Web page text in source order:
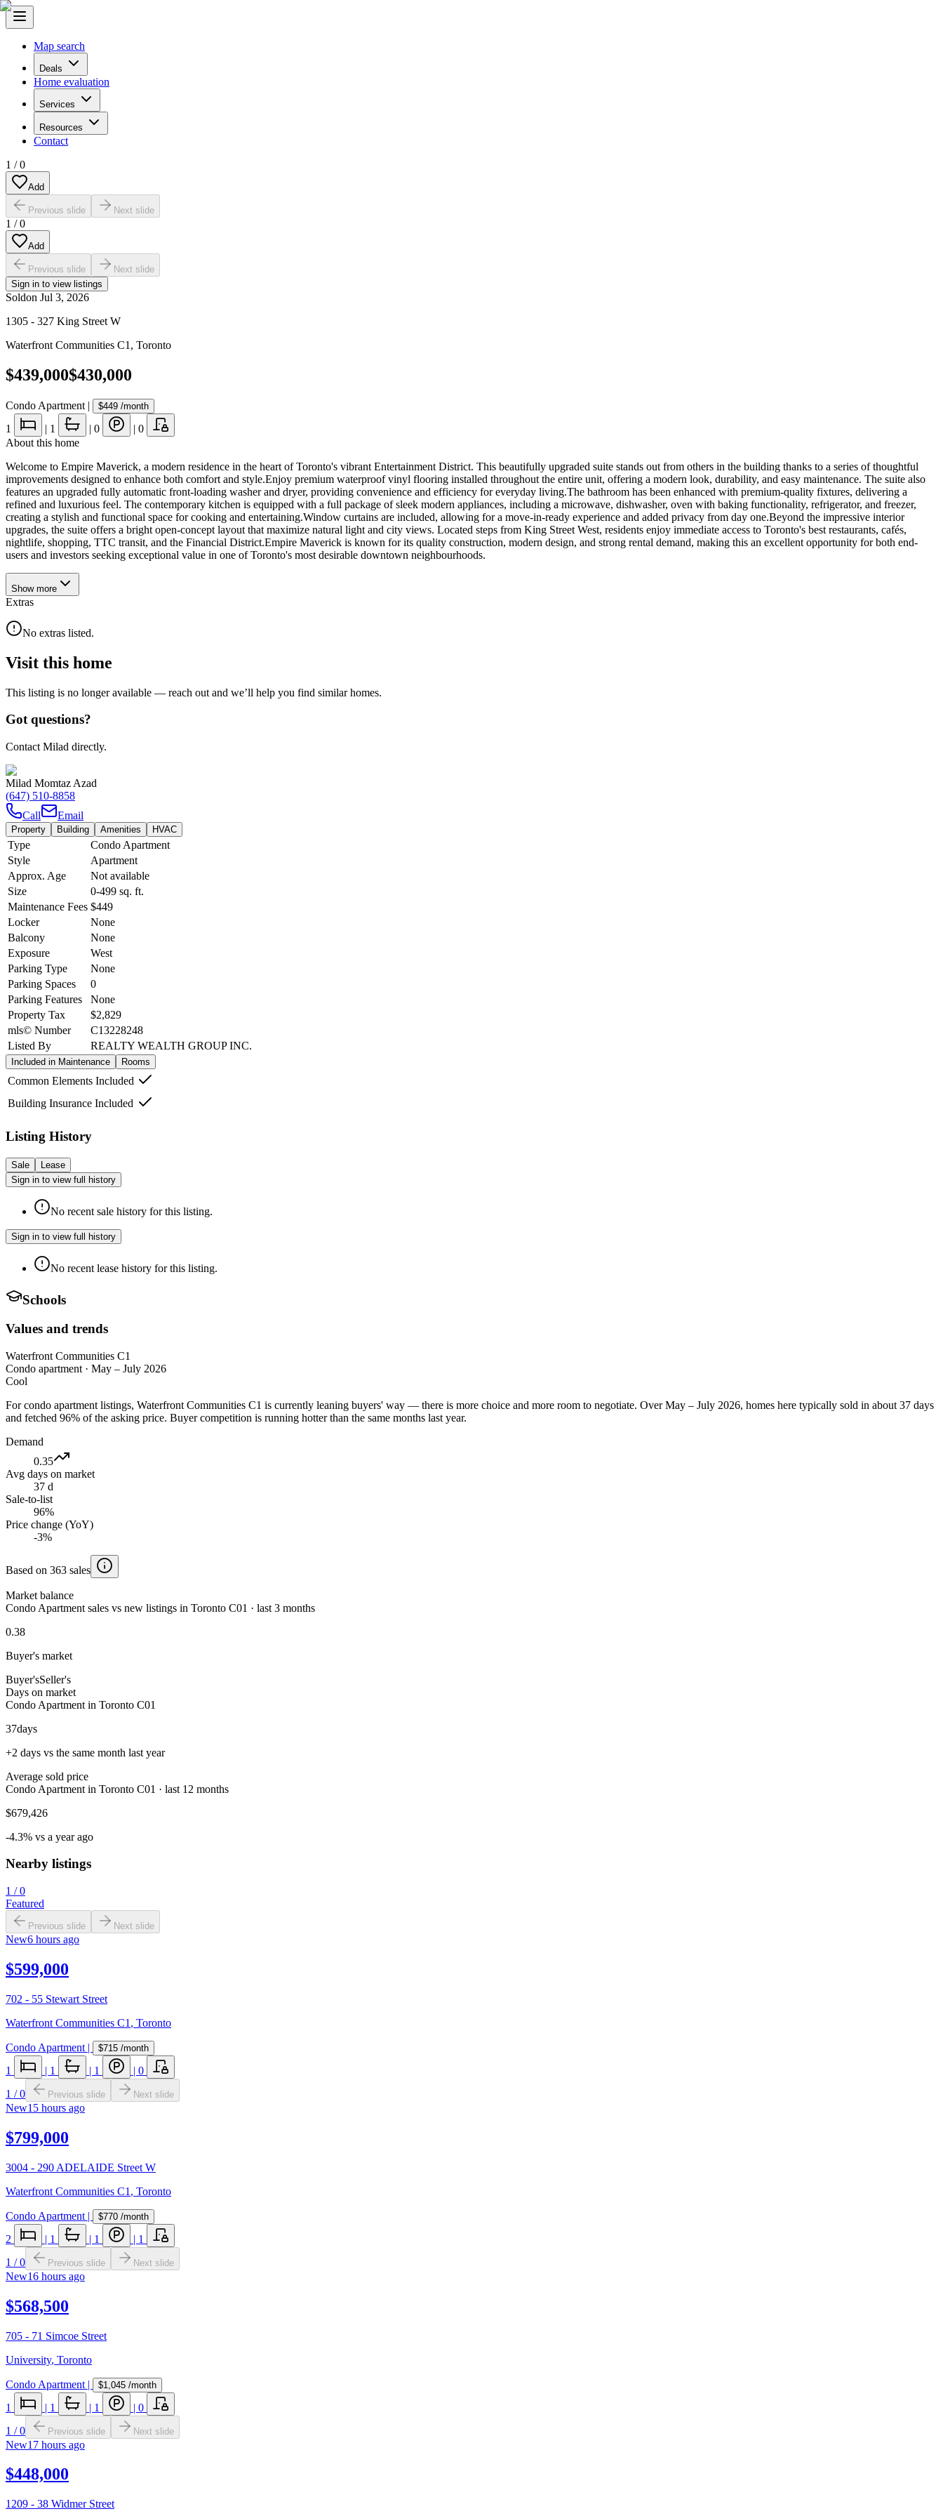
Map search
Deals
Home evaluation
Services
Resources
Contact
1 /0
Add
Previous slide Next slide
1 /0
Add
Previous slide
Next slide
Sign in to view listings
Soldon Jul 3, 2026
1305 - 327 King Street W
Waterfront Communities C1 , Toronto
$439,000$430,000
Condo Apartment | $449 /month
1 | 1 | 0 | 0
About this home
Welcome to Empire Maverick, a modern residence in the heart of Toronto's vibrant Entertainment District. This beautifully upgraded suite stands out from others in the building thanks to a series of thoughtful
improvements designed to enhance both comfort and style.Enjoy premium waterproof vinyl flooring installed throughout the entire unit, offering a modern look, durability, and easy maintenance. The suite also
features an upgraded fully automatic front-loading washer and dryer, providing convenience and efficiency for everyday living.The bathroom has been enhanced with premium-quality fixtures, delivering a
refined and luxurious feel. The contemporary kitchen is equipped with a full package of sleek modern appliances, including a microwave, dishwasher, oven with baking functionality, refrigerator, and freezer,
creating a stylish and functional space for cooking and entertaining.Window curtains are included, allowing for a move-in-ready experience and added privacy from day one.Beyond the impressive interior
upgrades, the suite offers a bright open-concept layout that maximize natural light and city views. Located steps from King Street West, residents enjoy immediate access to Toronto's best restaurants, cafés,
nightlife, shopping, TTC transit, and the Financial District.Empire Maverick is known for its quality construction, modern design, and strong rental demand, making this an excellent opportunity for both end-
users and investors seeking exceptional value in one of Toronto's most desirable downtown neighbourhoods.
Show more
Extras
No extras listed.
Visit this home
This listing is no longer available — reach out and we’ll help you find similar homes.
Got questions?
Contact Milad directly.
Milad Momtaz Azad
(647) 510-8858
Call
Email
Property Building Amenities HVAC
Type
Condo Apartment
Style
Apartment
Approx. Age
Not available
Size
0-499 sq. ft.
Maintenance Fees $449
Locker
None
Balcony
None
Exposure
West
Parking Type
None
Parking Spaces
0
Parking Features
None
Property Tax
$2,829
mls© Number
C13228248
Listed By
REALTY WEALTH GROUP INC.
Included in Maintenance Rooms
Common Elements Included
Building Insurance Included
Listing History
Sale
Lease
Sign in to view full history
No recent sale history for this listing.
Sign in to view full history
No recent lease history for this listing.
Schools
Values and trends
Waterfront Communities C1
Condo apartment · May – July 2026
Cool
For condo apartment listings, Waterfront Communities C1 is currently leaning buyers' way — there is more choice and more room to negotiate. Over May – July 2026, homes here typically sold in about 37 days
and fetched 96% of the asking price. Buyer competition is running hotter than the same months last year.
Demand
0.35
Avg days on market
37 d
Sale-to-list
96%
Price change (YoY)
-3%
Based on 363 sales
Market balance
Condo Apartment sales vs new listings in Toronto C01 · last 3 months
0.38
Buyer's market
Buyer'sSeller's
Days on market
Condo Apartment in Toronto C01
37days
+2 days vs the same month last year
Average sold price
Condo Apartment in Toronto C01 · last 12 months
$679,426
-4.3% vs a year ago
Nearby listings
1 /0
Featured
Previous slide Next slide
New6 hours ago
$599,000
702 - 55 Stewart Street
Waterfront Communities C1 , Toronto
Condo Apartment | $715 /month
1 | 1 | 1 | 0
1 /0 Previous slide Next slide
New15 hours ago
$799,000
3004 - 290 ADELAIDE Street W
Waterfront Communities C1 , Toronto
Condo Apartment | $770 /month
2 | 1 | 1 | 1
1 /0 Previous slide Next slide
New16 hours ago
$568,500
705 - 71 Simcoe Street
University, Toronto
Condo Apartment | $1,045 /month
1 | 1 | 1 | 0
1 /0 Previous slide Next slide
New17 hours ago
$448,000
1209 - 38 Widmer Street